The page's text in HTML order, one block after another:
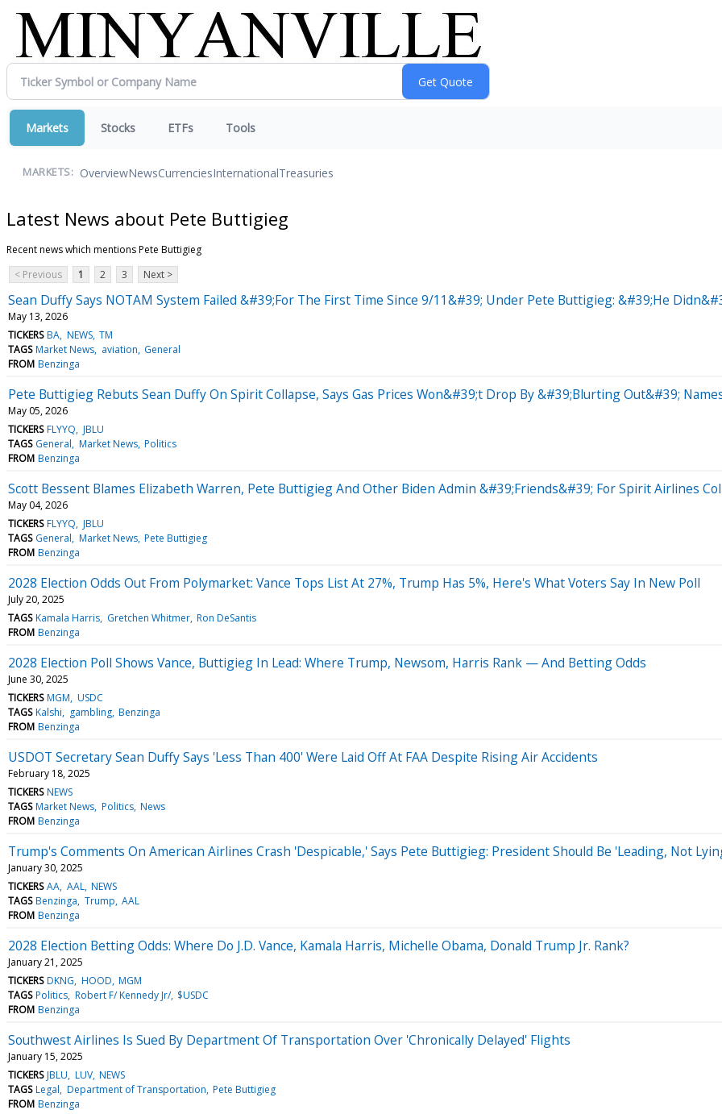
Markets Stocks ETFs Tools
MARKETS: OverviewNewsCurrenciesInternationalTreasuries
Latest News about Pete Buttigieg
Recent news which mentions Pete Buttigieg
< Previous
1 2 3 Next >
Sean Duffy Says NOTAM System Failed &#39;For The First Time Since 9/11&#39; Under Pete Buttigieg: &#39;He
May 13, 2026
TICKERS BA NEWS TM
TAGS Market News aviation General
FROM Benzinga
Pete Buttigieg Rebuts Sean Duffy On Spirit Collapse, Says Gas Prices Won&#39;t Drop By &#39;Blurting Out&#39;
May 05, 2026
TICKERS FLYYQ JBLU
TAGS General Market News Politics
FROM Benzinga
Scott Bessent Blames Elizabeth Warren, Pete Buttigieg And Other Biden Admin &#39;Friends&#39; For Spirit Airlines
May 04, 2026
TICKERS FLYYQ JBLU
TAGS General Market News Pete Buttigieg
FROM Benzinga
2028 Election Odds Out From Polymarket: Vance Tops List At 27%, Trump Has 5%, Here's What Voters Say In New Poll
July 20, 2025
TAGS Kamala Harris Gretchen Whitmer Ron DeSantis
FROM Benzinga
2028 Election Poll Shows Vance, Buttigieg In Lead: Where Trump, Newsom, Harris Rank — And Betting Odds
June 30, 2025
TICKERS MGM USDC
TAGS Kalshi gambling Benzinga
FROM Benzinga
USDOT Secretary Sean Duffy Says 'Less Than 400' Were Laid Off At FAA Despite Rising Air Accidents
February 18, 2025
TICKERS NEWS
TAGS Market News Politics News
FROM Benzinga
Trump's Comments On American Airlines Crash 'Despicable,' Says Pete Buttigieg: President Should Be 'Leading, Not
January 30, 2025
TICKERS AA AAL NEWS
TAGS Benzinga Trump AAL
FROM Benzinga
2028 Election Betting Odds: Where Do J.D. Vance, Kamala Harris, Michelle Obama, Donald Trump Jr. Rank?
January 21, 2025
TICKERS DKNG HOOD MGM
TAGS Politics Robert F/ Kennedy Jr/ $USDC
FROM Benzinga
Southwest Airlines Is Sued By Department Of Transportation Over 'Chronically Delayed' Flights
January 15, 2025
TICKERS JBLU LUV NEWS
TAGS Legal Department of Transportation Pete Buttigieg
FROM Benzinga